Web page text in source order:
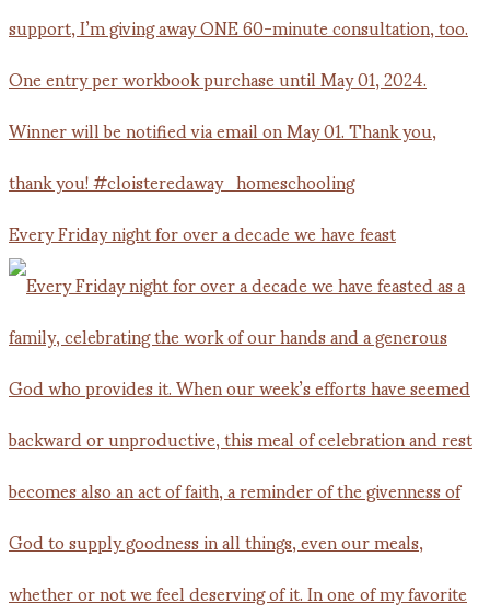
Every Friday night for over a decade we have feast